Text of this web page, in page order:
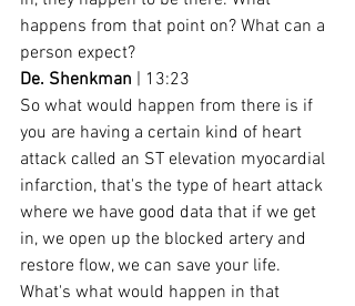
happens from that point on? What can a
person expect?
De. Shenkman | 13:23
So what would happen from there is if
you are having a certain kind of heart
attack called an ST elevation myocardial
infarction, that's the type of heart attack
where we have good data that if we get
in, we open up the blocked artery and
restore flow, we can save your life.
What's what would happen in that